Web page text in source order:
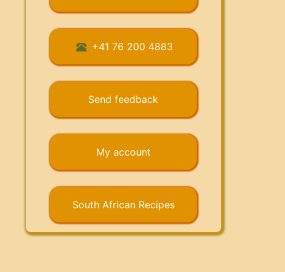
+41 76 200 4883
Send feedback
My account
South African Recipes